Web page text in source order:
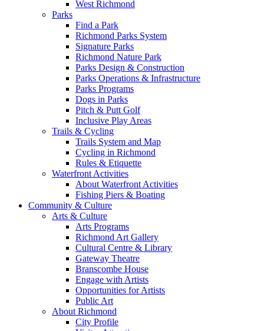
West Richmond
Parks
Find a Park
Richmond Parks System
Signature Parks
Richmond Nature Park
Parks Design & Construction
Parks Operations & Infrastructure
Parks Programs
Dogs in Parks
Pitch & Putt Golf
Inclusive Play Areas
Trails & Cycling
Trails System and Map
Cycling in Richmond
Rules & Etiquette
Waterfront Activities
About Waterfront Activities
Fishing Piers & Boating
Community & Culture
Arts & Culture
Arts Programs
Richmond Art Gallery
Cultural Centre & Library
Gateway Theatre
Branscombe House
Engage with Artists
Opportunities for Artists
Public Art
About Richmond
City Profile